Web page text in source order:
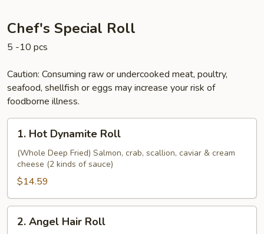
Chef's Special Roll
5 -10 pcs
Caution: Consuming raw or undercooked meat, poultry,
seafood, shellfish or eggs may increase your risk of
foodborne illness.
Hot
Dynamite
Roll
1. Hot Dynamite Roll
(Whole Deep Fried) Salmon, crab, scallion, caviar & cream
cheese (2 kinds of sauce)
$14.59
Angel
2. Angel Hair Roll